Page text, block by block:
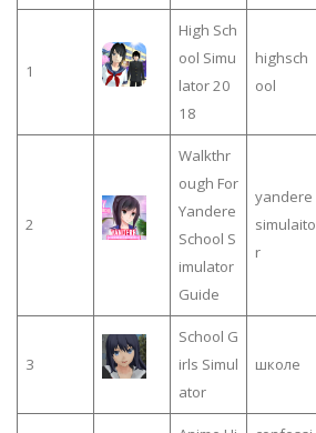
1
High Sch
ool Simu
lator 20
18
highsch
ool
2
Walkthr
ough For
Yandere
School S
imulator
Guide
yandere
simulaito
r
3
School G
irls Simul
ator
школе